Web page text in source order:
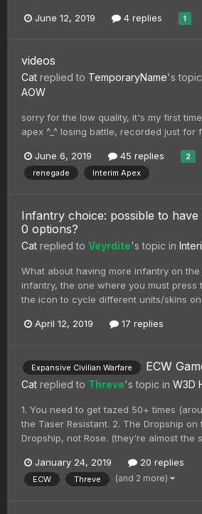
June 12, 2019 4 replies 1
videos
Cat replied to TemporaryName's
AOW
sorry for the low quality, it's my first
apex ^_^ losing battle, recorded just for
June 6, 2019 45 replies 2
renegade Interim Apex
Infantry choice: possible to
0 options?
Cat replied to Veyrdite's topic in
What about having more infantry on
infantry, the one where you must press
the icon to cycle different units/skins
April 12, 2019 17 replies
Expansive Civilian Warfare ECW
Cat replied to Threve's topic in W3D
1. You need to get tazed 50+ times
the Taser Resistant. 2. The Dropship
Dropship, not Rose. (they're almost the
January 24, 2019 20 replies
ECW Threve (and 2 more)